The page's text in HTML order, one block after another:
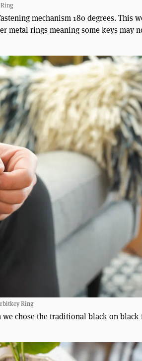
mechanism 180 degrees. This
metal rings meaning some keys may
Ring
chose the traditional black on black